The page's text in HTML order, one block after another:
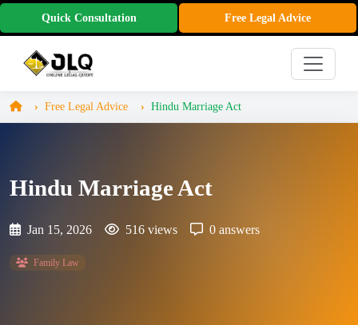
Quick Consultation Free Legal Advice
Free Legal Advice Hindu Marriage Act
Hindu Marriage Act
Jan 15, 2026 516 views 0 answers
Family Law